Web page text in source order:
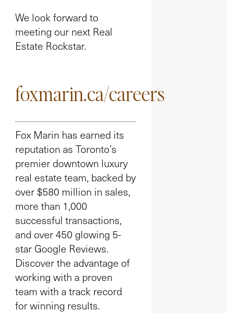
We look forward to
meeting our next Real
Estate Rockstar.
foxmarin.ca/careers
Fox Marin has earned its
reputation as Toronto’s
premier downtown luxury
real estate team, backed by
over $580 million in sales,
more than 1,000
successful transactions,
and over 450 glowing 5-
star Google Reviews.
Discover the advantage of
working with a proven
team with a track record
for winning results.